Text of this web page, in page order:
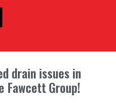
drain issues in
Fawcett Group!